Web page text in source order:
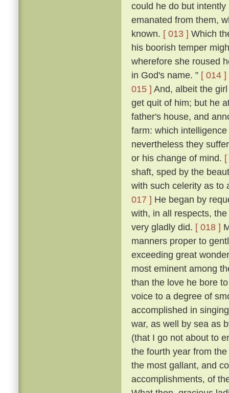
could he do but
emanated from them,
known. [ 013 ] Which
his boorish temper
wherefore she roused
in God's name. ” [ 014 ]
015 ] And, albeit the
get quit of him; but he
father's house, and
farm: which
nevertheless they
or his change of mind.
shaft, sped by the
with such celerity as to
017 ] He began by
with, in all respects,
very gladly did. [ 018 ]
manners proper to
exceeding great
most eminent among
than the love he bore
voice to a degree of
accomplished in
war, as well by sea as
(that I go not about to
the fourth year from
the most gallant, and
accomplishments, of